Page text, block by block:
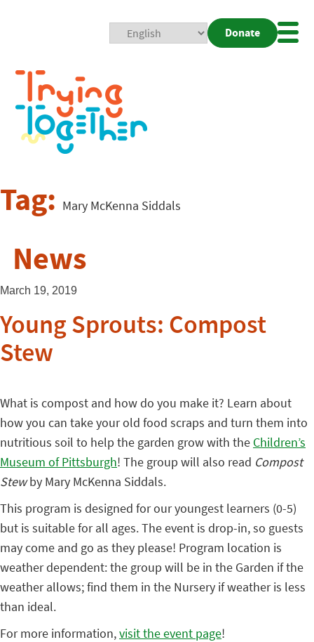
Donate
Tag: Mary McKenna Siddals
News
March 19, 2019
Young Sprouts: Compost
Stew
What is compost and how do you make it? Learn about
how you can take your old food scraps and turn them into
nutritious soil to help the garden grow with the Children’s
Museum of Pittsburgh! The group will also read Compost
Stewby Mary McKenna Siddals.
This program is designed for our youngest learners (0-5)
but is suitable for all ages. The event is drop-in, so guests
may come and go as they please! Program location is
weather dependent: the group will be in the Garden if the
weather allows; find them in the Nursery if weather is less
than ideal.
For more information,visit the event page!